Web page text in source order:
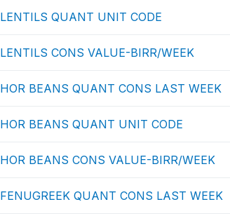
LENTILS QUANT UNIT CODE
LENTILS CONS VALUE-BIRR/WEEK
HOR BEANS QUANT CONS LAST WEEK
HOR BEANS QUANT UNIT CODE
HOR BEANS CONS VALUE-BIRR/WEEK
FENUGREEK QUANT CONS LAST WEEK